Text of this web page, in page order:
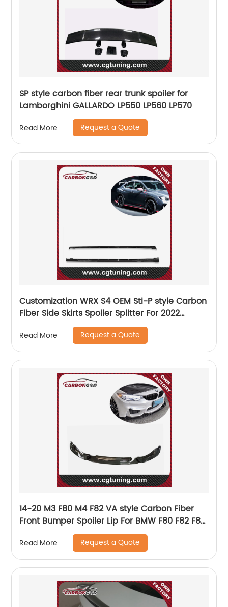
SP style carbon fiber rear trunk spoiler for
Lamborghini GALLARDO LP550 LP560 LP570
Read More Request a Quote
Customization WRX S4 OEM Sti-P style Carbon
Fiber Side Skirts Spoiler Splitter For 2022
Read More Request a Quote
14-20 M3 F80 M4 F82 VA style Carbon Fiber
Front Bumper Spoiler Lip For BMW F80 F82 F83
Read More Request a Quote